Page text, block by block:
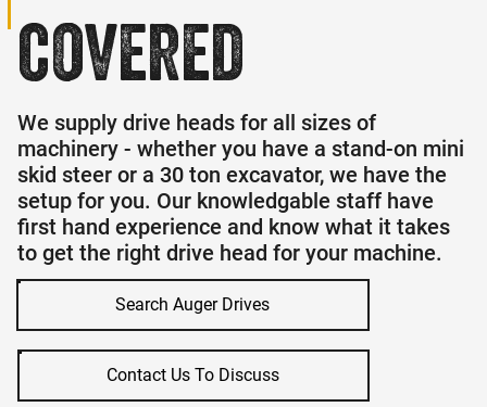
covered
We supply drive heads for all sizes of
machinery - whether you have a stand-on mini
skid steer or a 30 ton excavator, we have the
setup for you. Our knowledgable staff have
first hand experience and know what it takes
to get the right drive head for your machine.
Search Auger Drives
Contact Us To Discuss